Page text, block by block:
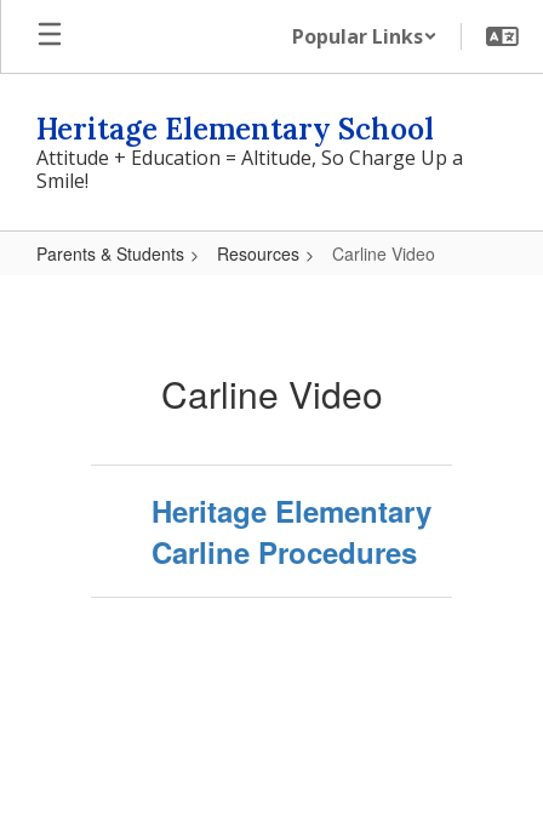
main
Popular Links
Heritage Elementary School
Attitude + Education = Altitude, So Charge Up a
Smile!
Parents & Students Resources Carline Video
Carline Video
Heritage Elementary
Carline Procedures